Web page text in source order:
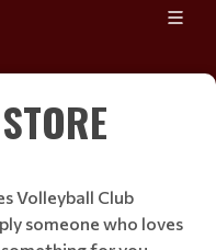
Volleyball Club
someone who loves